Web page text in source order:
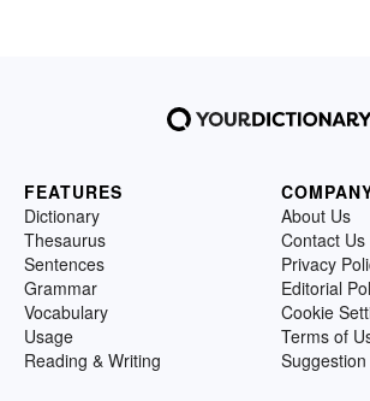
FEATURES
Dictionary
Thesaurus
Sentences
Grammar
Vocabulary
Usage
Reading & Writing
About Us
Contact Us
Privacy
Editorial
Cookie
Terms of